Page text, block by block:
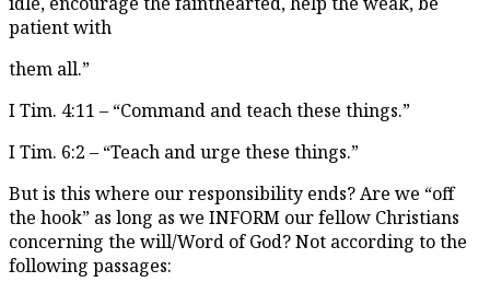
patient with
them all.”
I Tim. 4:11 – “Command and teach these things.”
I Tim. 6:2 – “Teach and urge these things.”
But is this where our responsibility ends? Are we “off
the hook” as long as we INFORM our fellow Christians
concerning the will/Word of God? Not according to the
following passages: